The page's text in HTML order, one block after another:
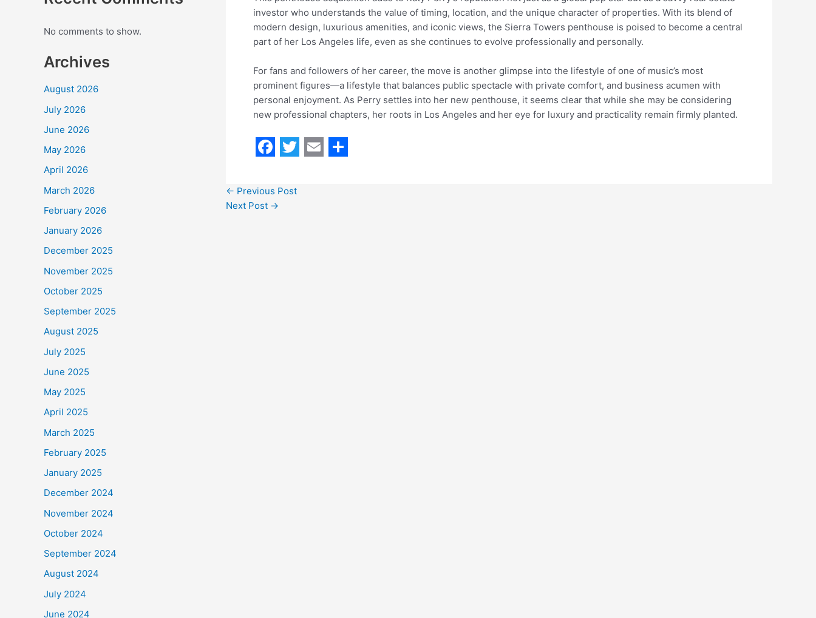
No comments to show.
Archives
August 2026
July 2026
June 2026
May 2026
April 2026
March 2026
February 2026
January 2026
December 2025
November 2025
October 2025
September 2025
August 2025
July 2025
June 2025
May 2025
April 2025
March 2025
February 2025
January 2025
December 2024
November 2024
October 2024
September 2024
August 2024
July 2024
June 2024
investor who understands the value of timing, location, and the unique character of properties. With its blend of
modern design, luxurious amenities, and iconic views, the Sierra Towers penthouse is poised to become a central
part of her Los Angeles life, even as she continues to evolve professionally and personally.
For fans and followers of her career, the move is another glimpse into the lifestyle of one of music’s most
prominent figures—a lifestyle that balances public spectacle with private comfort, and business acumen with
personal enjoyment. As Perry settles into her new penthouse, it seems clear that while she may be considering
new professional chapters, her roots in Los Angeles and her eye for luxury and practicality remain firmly planted.
a
c
w
← Previous Post
Next Post →